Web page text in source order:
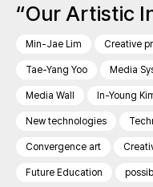
“Our Artistic
Min-Jae Lim Creative
Tae-Yang Yoo Media
Media Wall In-Young
New technologies
Convergence art
Future Education